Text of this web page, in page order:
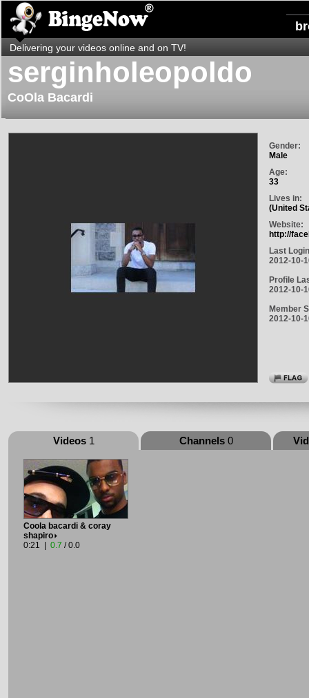
Delivering your videos online and on TV!
serginholeopoldo
CoOla Bacardi
Gender:
Male
Age:
33
Lives in:
(United
Website:
http://
Last
2012-10-
Profile
2012-10-
Member
2012-10-
Videos1 Channels0
Coola bacardi & coray
shapiro
0:21 | 0.7 / 0.0